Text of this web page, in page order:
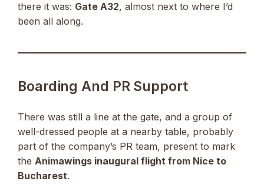
there it was: Gate A32, almost next to where I’d
been all along.
Boarding And PR Support
There was still a line at the gate, and a group of
well-dressed people at a nearby table, probably
part of the company’s PR team, present to mark
the Animawings inaugural flight from Nice to
Bucharest.